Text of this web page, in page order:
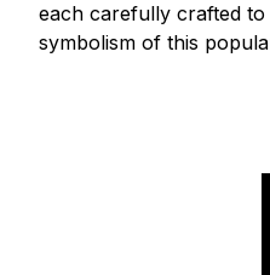
each carefully crafted
symbolism of this